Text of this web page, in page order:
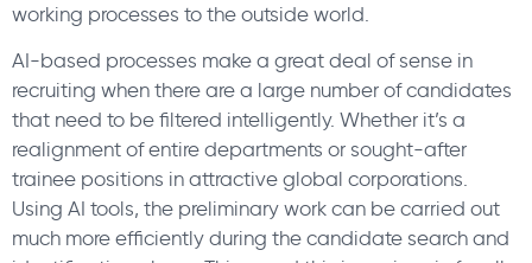
working processes to the outside world.
AI-based processes make a great deal of sense in
recruiting when there are a large number of candidates
that need to be filtered intelligently. Whether it’s a
realignment of entire departments or sought-after
trainee positions in attractive global corporations.
Using AI tools, the preliminary work can be carried out
much more efficiently during the candidate search and